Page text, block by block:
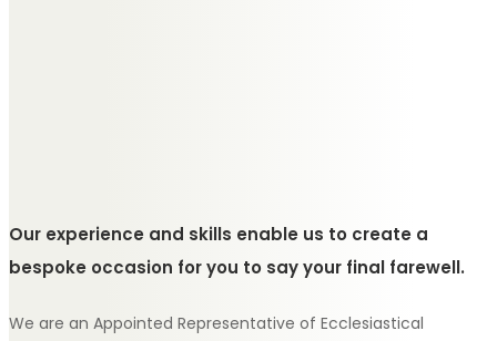
Our experience and skills enable us to create a
bespoke occasion for you to say your final farewell.
We are an Appointed Representative of Ecclesiastical